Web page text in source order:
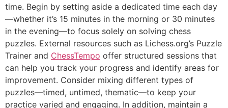
time. Begin by setting aside a dedicated time each day
—whether it’s 15 minutes in the morning or 30 minutes
in the evening—to focus solely on solving chess
puzzles. External resources such as Lichess.org’s Puzzle
Trainer and ChessTempo offer structured sessions that
can help you track your progress and identify areas for
improvement. Consider mixing different types of
puzzles—timed, untimed, thematic—to keep your
practice varied and engaging. In addition, maintain a